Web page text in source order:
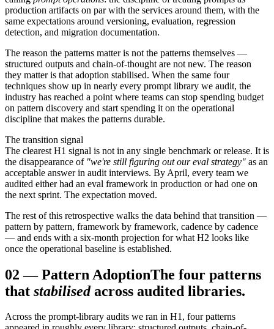
production artifacts on par with the services around them, with the
same expectations around versioning, evaluation, regression
detection, and migration documentation.
The reason the patterns matter is not the patterns themselves —
structured outputs and chain-of-thought are not new. The reason
they matter is that adoption stabilised. When the same four
techniques show up in nearly every prompt library we audit, the
industry has reached a point where teams can stop spending budget
on pattern discovery and start spending it on the operational
discipline that makes the patterns durable.
The transition signal
The clearest H1 signal is not in any single benchmark or release. It is
the disappearance of "we're still figuring out our eval strategy" as an
acceptable answer in audit interviews. By April, every team we
audited either had an eval framework in production or had one on
the next sprint. The expectation moved.
The rest of this retrospective walks the data behind that transition —
pattern by pattern, framework by framework, cadence by cadence
— and ends with a six-month projection for what H2 looks like
once the operational baseline is established.
02 —Pattern AdoptionThe four patterns
that stabilised across audited libraries.
Across the prompt-library audits we ran in H1, four patterns